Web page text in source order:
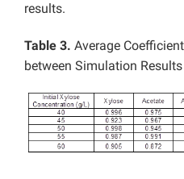
results.
Table 3. Average
between Simulation